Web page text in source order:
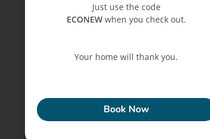
Just use the code
ECONEW when you check out.
Your home will thank you.
Book Now